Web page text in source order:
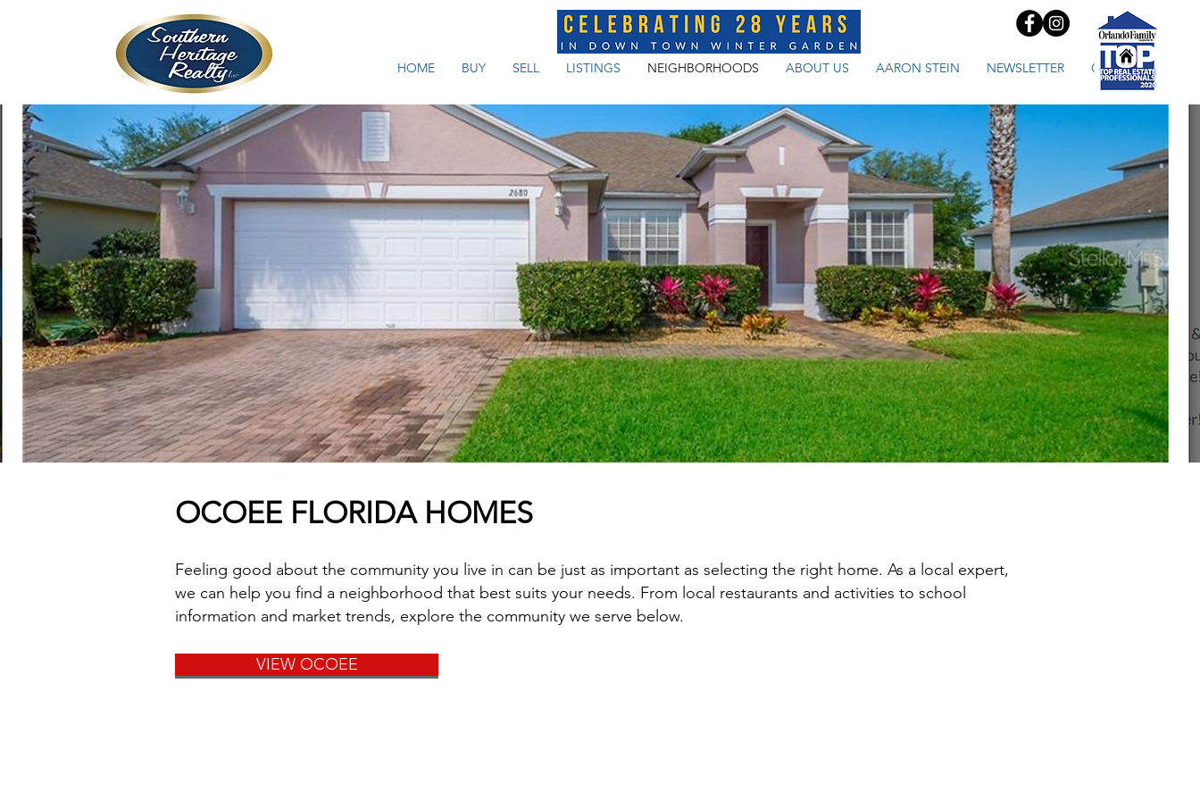
HOME BUY SELL LISTINGS NEIGHBORHOODS ABOUT US AARON STEIN NEWSLETTER CONTACT
OCOEE FLORIDA HOMES
Feeling good about the community you live in can be just as important as selecting the right home. As a local expert,
we can help you find a neighborhood that best suits your needs. From local restaurants and activities to school
information and market trends, explore the community we serve below.
VIEW OCOEE